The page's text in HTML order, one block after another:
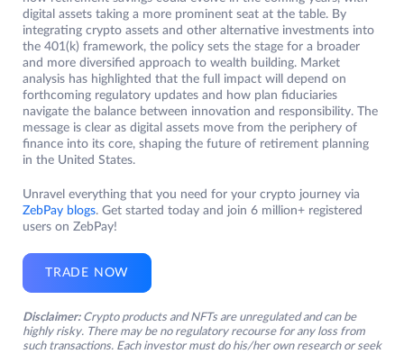
digital assets taking a more prominent seat at the table. By
integrating crypto assets and other alternative investments into
the 401(k) framework, the policy sets the stage for a broader
and more diversified approach to wealth building. Market
analysis has highlighted that the full impact will depend on
forthcoming regulatory updates and how plan fiduciaries
navigate the balance between innovation and responsibility. The
message is clear as digital assets move from the periphery of
finance into its core, shaping the future of retirement planning
in the United States.
Unravel everything that you need for your crypto journey via
ZebPay blogs. Get started today and join 6 million+ registered
users on ZebPay!
TRADE NOW
Disclaimer: Crypto products and NFTs are unregulated and can be
highly risky. There may be no regulatory recourse for any loss from
such transactions. Each investor must do his/her own research or seek